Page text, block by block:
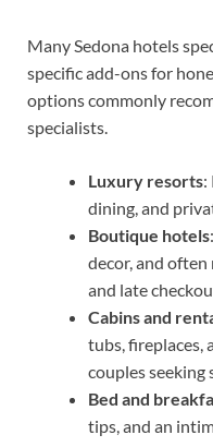
Many Sedona hotels
specific add-ons for
options commonly
specialists.
Luxury resorts:
dining, and
Boutique hotels
decor, and
and late
Cabins and
tubs, fireplaces,
couples seeking
Bed and
tips, and an